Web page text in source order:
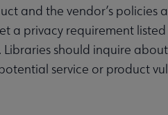
and the vendor’s policies
a privacy requirement
should inquire
service or product